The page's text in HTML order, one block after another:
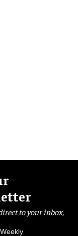
to your inbox,